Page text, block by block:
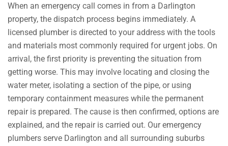
When an emergency call comes in from a Darlington
property, the dispatch process begins immediately. A
licensed plumber is directed to your address with the tools
and materials most commonly required for urgent jobs. On
arrival, the first priority is preventing the situation from
getting worse. This may involve locating and closing the
water meter, isolating a section of the pipe, or using
temporary containment measures while the permanent
repair is prepared. The cause is then confirmed, options are
explained, and the repair is carried out. Our emergency
plumbers serve Darlington and all surrounding suburbs